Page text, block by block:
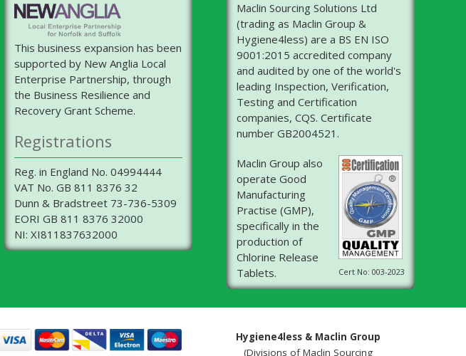
This business expansion has been
supported by New Anglia Local
Enterprise Partnership, through
the Business Resilience and
Recovery Grant Scheme.
Registrations
Reg. in England No. 04994444
VAT No. GB 811 8376 32
Dunn & Bradstreet 73-736-5309
EORI GB 811 8376 32000
NI: XI811837632000
Maclin Sourcing Solutions Ltd
(trading as Maclin Group &
Hygiene4less) are a BS EN ISO
9001:2015 accredited company
and audited by one of the world's
leading Inspection, Verification,
Testing and Certification
companies, CQS. Certificate
number GB2004521.
Cert No: 003-2023
Maclin Group also
operate Good
Manufacturing
Practise (GMP),
specifically in the
production of
Chlorine Release
Tablets.
Hygiene4less & Maclin Group
(Divisions of Maclin Sourcing